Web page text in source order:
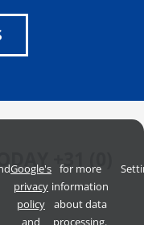
+31 (0)
Google's
privacy
policy
and
for more
information
about data
processing.